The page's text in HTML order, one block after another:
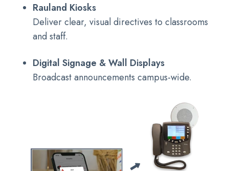
Rauland Kiosks
Deliver clear, visual directives to classrooms
and staff.
Digital Signage & Wall Displays
Broadcast announcements campus-wide.